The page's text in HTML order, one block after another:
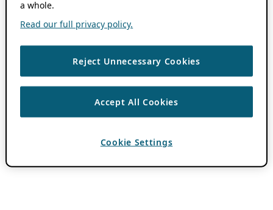
a whole.
Read our full privacy policy.
Reject Unnecessary Cookies
Accept All Cookies
Cookie Settings